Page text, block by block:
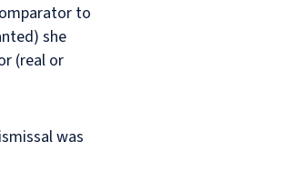
to
she
(real or
was